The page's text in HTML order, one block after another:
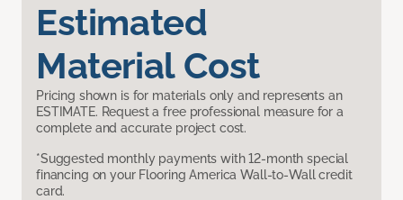
Estimated
Material Cost
Pricing shown is for materials only and represents an
ESTIMATE. Request a free professional measure for a
complete and accurate project cost.
*Suggested monthly payments with 12-month special
financing on your Flooring America Wall-to-Wall credit
card.